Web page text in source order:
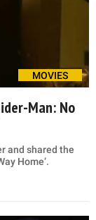
MOVIES
Man: No
and shared the
Home’.